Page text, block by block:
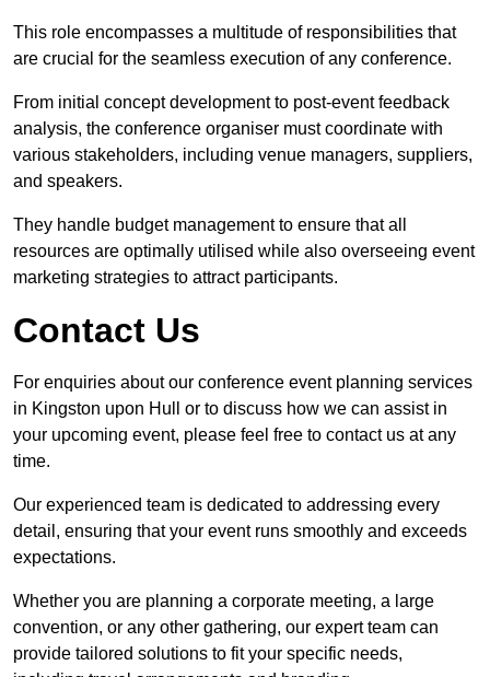
This role encompasses a multitude of responsibilities that
are crucial for the seamless execution of any conference.
From initial concept development to post-event feedback
analysis, the conference organiser must coordinate with
various stakeholders, including venue managers, suppliers,
and speakers.
They handle budget management to ensure that all
resources are optimally utilised while also overseeing event
marketing strategies to attract participants.
Contact Us
For enquiries about our conference event planning services
in Kingston upon Hull or to discuss how we can assist in
your upcoming event, please feel free to contact us at any
time.
Our experienced team is dedicated to addressing every
detail, ensuring that your event runs smoothly and exceeds
expectations.
Whether you are planning a corporate meeting, a large
convention, or any other gathering, our expert team can
provide tailored solutions to fit your specific needs,